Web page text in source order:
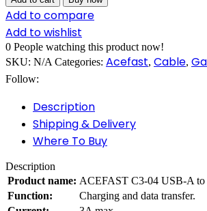
Add to compare
Add to wishlist
0 People watching this product now!
SKU: N/A Categories: Acefast, Cable,
Follow:
Description
Shipping & Delivery
Where To Buy
Description
Product name: ACEFAST C3-04 USB-A to
Function:
Charging and data transfer.